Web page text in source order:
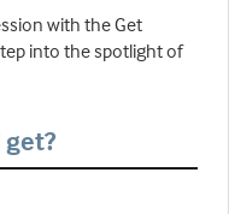
with the Get
into the spotlight of